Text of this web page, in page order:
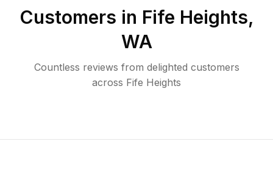
Customers in Fife Heights,
WA
Countless reviews from delighted customers
across Fife Heights